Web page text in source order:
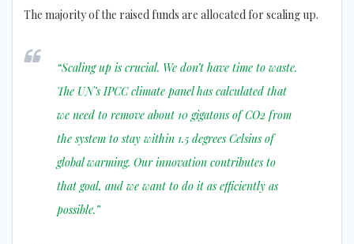
The majority of the raised funds are allocated for scaling up.
“Scaling up is crucial. We don’t have time to waste.
The UN’s IPCC climate panel has calculated that
we need to remove about 10 gigatons of CO2 from
the system to stay within 1.5 degrees Celsius of
global warming. Our innovation contributes to
that goal, and we want to do it as efficiently as
possible.”